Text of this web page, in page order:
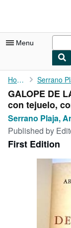
Menu
My Account
My Purchases
Sign Off
Advanced Search
Browse Collections
Home
GALOPE DE
con tejuelo,
Serrano Plaja,
Published by
First Edition